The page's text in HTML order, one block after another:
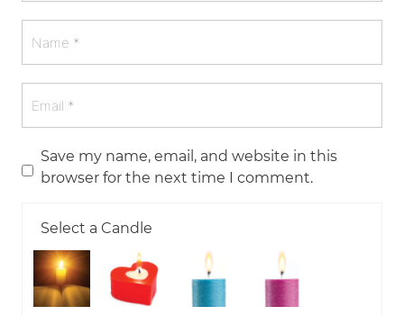
Save my name, email, and website in this
browser for the next time I comment.
Select a Candle